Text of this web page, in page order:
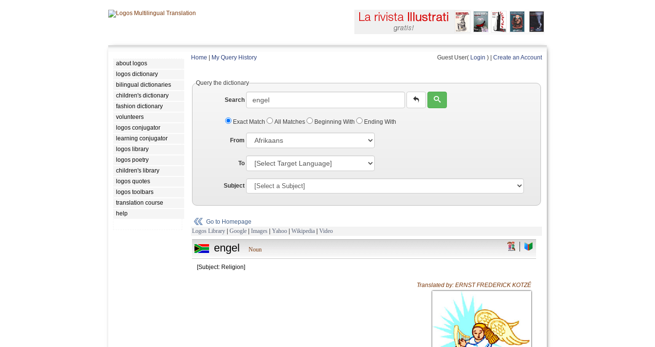
about logos
logos dictionary
bilingual dictionaries
children's dictionary
fashion dictionary
volunteers
logos conjugator
learning conjugator
logos library
logos poetry
children's library
logos quotes
logos toolbars
translation course
help
Home My Query History Guest User( Login ) | Create an Account
Query the dictionary
Search
Exact Match All Matches Beginning With Ending With
From
To
Subject
Go to Homepage
Logos Library | Google | Images | Yahoo | Wikipedia | Video
engel Noun
[Subject: Religion]
Translated by: ERNST FREDERICK KOTZÉ